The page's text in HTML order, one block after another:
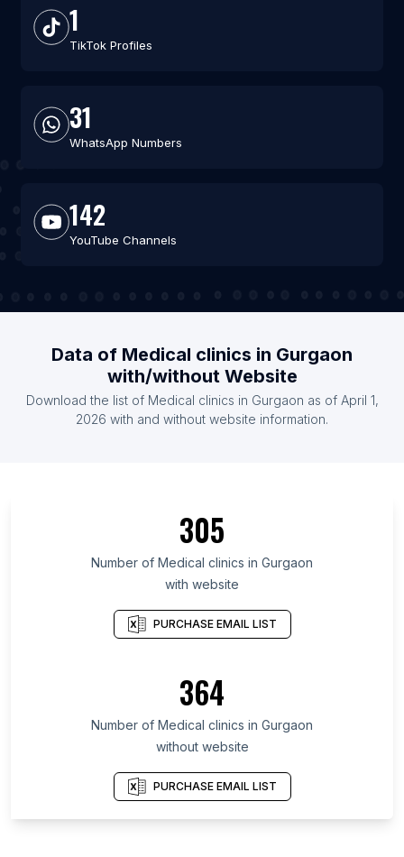
1
TikTok Profiles
31
WhatsApp Numbers
142
YouTube Channels
Data of Medical clinics in Gurgaon
with/without Website
Download the list of Medical clinics in Gurgaon as of April 1,
2026 with and without website information.
305
Number of Medical clinics in Gurgaon
with website
PURCHASE EMAIL LIST
364
Number of Medical clinics in Gurgaon
without website
PURCHASE EMAIL LIST